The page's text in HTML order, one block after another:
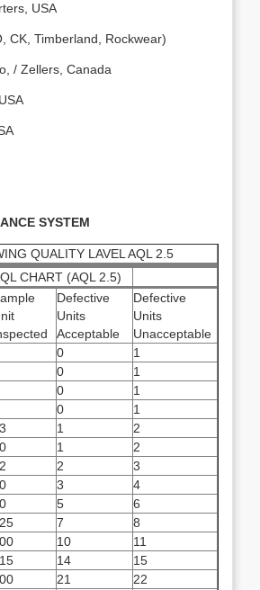
USA
CK, Timberland, Rockwear)
/ Zellers, Canada
SYSTEM
QUALITY LAVEL AQL 2.5
CHART (AQL 2.5)
Defective
Units
Acceptable
Defective
Units
Unacceptable
0
1
0
1
0
1
0
1
1
2
1
2
2
3
3
4
5
6
7
8
10
11
14
15
21
22